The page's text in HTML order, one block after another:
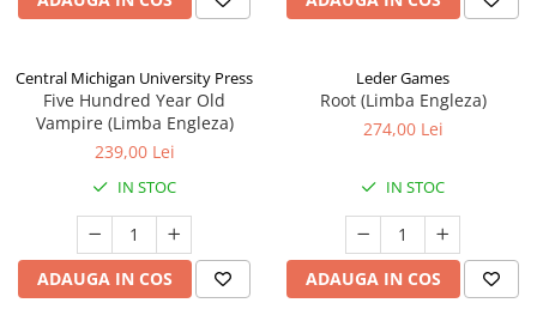
Central Michigan University Press
Five Hundred Year Old
Vampire (Limba Engleza)
239,00 Lei
IN STOC
ADAUGA IN COS
Leder Games
Root (Limba Engleza)
274,00 Lei
IN STOC
ADAUGA IN COS